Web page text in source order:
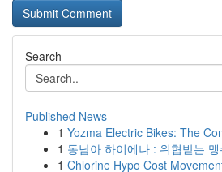
Search
Published News
1 Yozma Electric Bikes: The
1 동남아 하이에나 : 위협받는 맹
1 Chlorine Hypo Cost